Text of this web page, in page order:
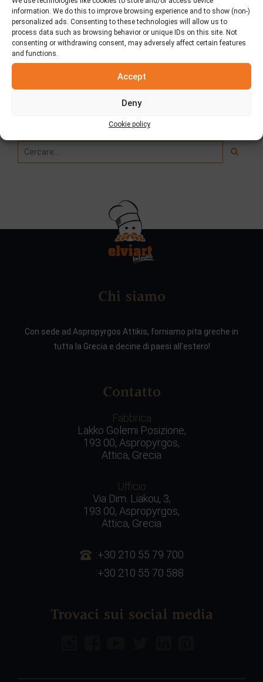
information. We do this to improve browsing experience and to show (non-)
personalized ads. Consenting to these technologies will allow us to
process data such as browsing behavior or unique IDs on this site. Not
consenting or withdrawing consent, may adversely affect certain features
and functions.
Accept
Deny
Cookie policy
Tortilla con pollo
26 Ottobre 2018
Chi siamo
Con sede ad Aspropyrgos Attikis, forniamo pita greche in
tutta la Grecia e decine di paesi all’estero!
Contatto
Fabbrica
Lakko Golemi Posizione,
193 00, Aspropyrgos,
Attica, Grecia
Ufficio
Via Dim. Liakou, 3,
193 00, Aspropyrgos,
Attica, Grecia
:+30 210 55 79 700
:+30 210 55 70 588
Trovaci sui social media